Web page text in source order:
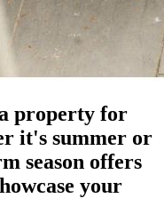
property for
it's summer or
season offers
your